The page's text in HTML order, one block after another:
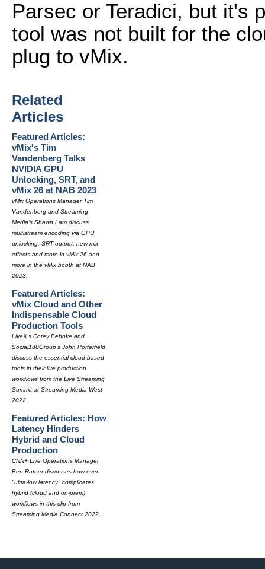
Parsec or Teradici, but it's
tool was not built for the
plug to vMix.
Related
Articles
Featured Articles:
vMix's Tim
Vandenberg Talks
NVIDIA GPU
Unlocking, SRT, and
vMix 26 at NAB 2023
vMix Operations Manager Tim
Vandenberg and Streaming
Media's Shawn Lam discuss
multistream encoding via GPU
unlocking, SRT output, new mix
effects and more in vMix 26 and
more in the vMix booth at NAB
2023.
Featured Articles:
vMix Cloud and Other
Indispensable Cloud
Production Tools
LiveX's Corey Behnke and
Social180Group's John Porterfield
discuss the essential cloud-based
tools in their live production
workflows from the Live Streaming
Summit at Streaming Media West
2022.
Featured Articles: How
Latency Hinders
Hybrid and Cloud
Production
CNN+ Live Operations Manager
Ben Ratner discusses how even
"ultra-low latency" complicates
hybrid (cloud and on-prem)
workflows in this clip from
Streaming Media Connect 2022.